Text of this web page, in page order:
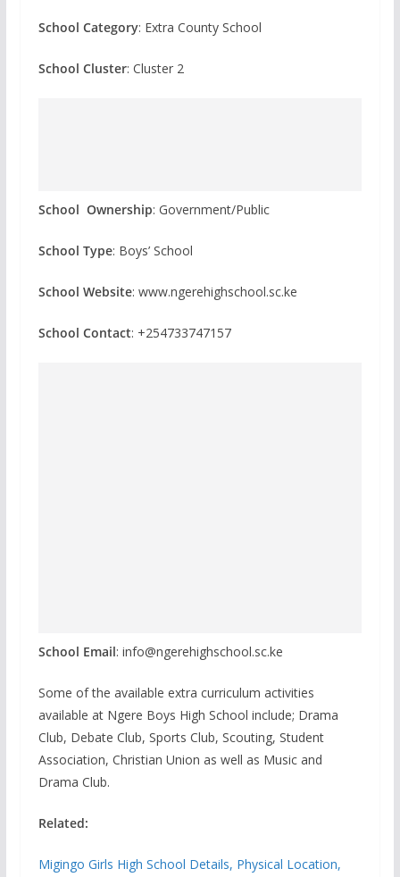
School Category: Extra County School
School Cluster: Cluster 2
School Ownership: Government/Public
School Type: Boys’ School
School Website: www.ngerehighschool.sc.ke
School Contact: +254733747157
School Email: info@ngerehighschool.sc.ke
Some of the available extra curriculum activities
available at Ngere Boys High School include; Drama
Club, Debate Club, Sports Club, Scouting, Student
Association, Christian Union as well as Music and
Drama Club.
Related:
Migingo Girls High School Details, Physical Location,